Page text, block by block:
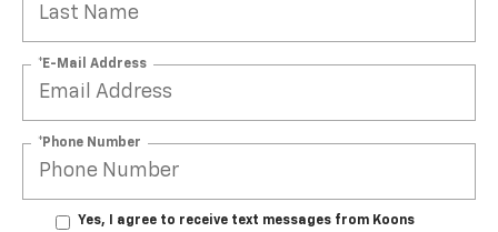
*E-Mail Address
*Phone Number
Yes, I agree to receive text messages from Koons